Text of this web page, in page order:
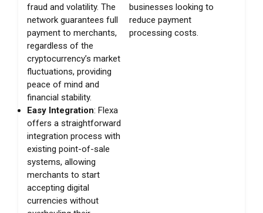
fraud and volatility. The
network guarantees full
payment to merchants,
regardless of the
cryptocurrency’s market
fluctuations, providing
peace of mind and
financial stability.
businesses looking to
reduce payment
processing costs.
Easy Integration: Flexa
offers a straightforward
integration process with
existing point-of-sale
systems, allowing
merchants to start
accepting digital
currencies without